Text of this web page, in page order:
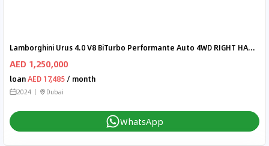
Lamborghini Urus 4.0 V8 BiTurbo Performante Auto 4WD RIGHT HAND DRIVE
AED 1,250,000
loanAED 17,485 / month
2024 Dubai
WhatsApp